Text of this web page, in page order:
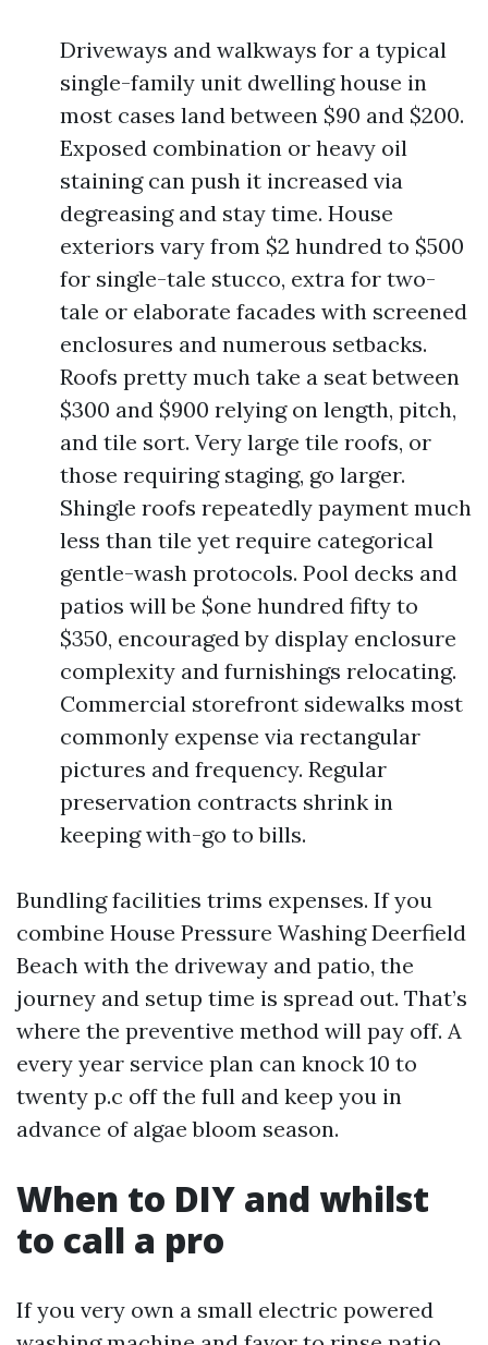
Driveways and walkways for a typical
single-family unit dwelling house in
most cases land between $90 and $200.
Exposed combination or heavy oil
staining can push it increased via
degreasing and stay time. House
exteriors vary from $2 hundred to $500
for single-tale stucco, extra for two-
tale or elaborate facades with screened
enclosures and numerous setbacks.
Roofs pretty much take a seat between
$300 and $900 relying on length, pitch,
and tile sort. Very large tile roofs, or
those requiring staging, go larger.
Shingle roofs repeatedly payment much
less than tile yet require categorical
gentle-wash protocols. Pool decks and
patios will be $one hundred fifty to
$350, encouraged by display enclosure
complexity and furnishings relocating.
Commercial storefront sidewalks most
commonly expense via rectangular
pictures and frequency. Regular
preservation contracts shrink in
keeping with-go to bills.
Bundling facilities trims expenses. If you
combine House Pressure Washing Deerfield
Beach with the driveway and patio, the
journey and setup time is spread out. That’s
where the preventive method will pay off. A
every year service plan can knock 10 to
twenty p.c off the full and keep you in
advance of algae bloom season.
When to DIY and whilst
to call a pro
If you very own a small electric powered